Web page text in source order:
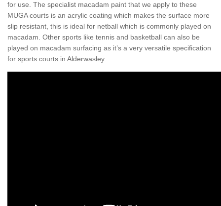
for use. The specialist macadam paint that we apply to these
MUGA courts is an acrylic coating which makes the surface more
slip resistant, this is ideal for netball which is commonly played on
macadam. Other sports like tennis and basketball can also be
played on macadam surfacing as it’s a very versatile specification
for sports courts in Alderwasley.